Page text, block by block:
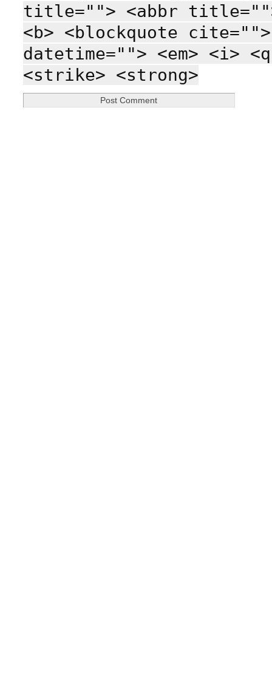
title=""> <abbr
<b> <blockquote
datetime=""> <em> <i>
<strike> <strong>